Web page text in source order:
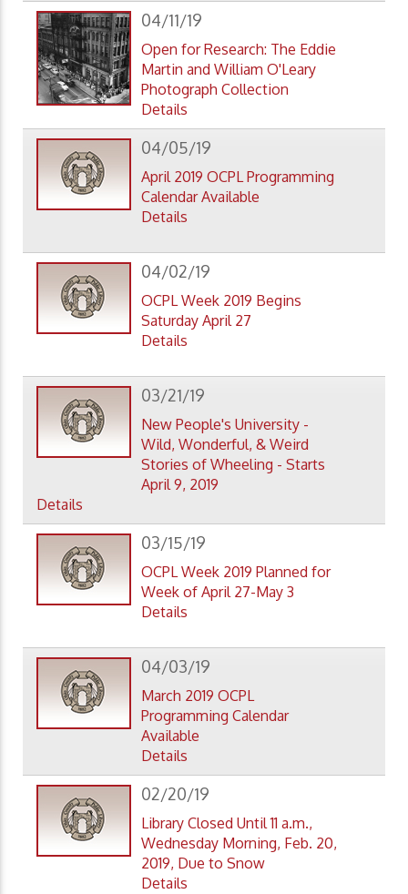
04/11/19
Open for Research: The Eddie
Martin and William O'Leary
Photograph Collection
Details
04/05/19
April 2019 OCPL Programming
Calendar Available
Details
04/02/19
OCPL Week 2019 Begins
Saturday April 27
Details
03/21/19
New People's University -
Wild, Wonderful, & Weird
Stories of Wheeling - Starts
April 9, 2019
Details
03/15/19
OCPL Week 2019 Planned for
Week of April 27-May 3
Details
04/03/19
March 2019 OCPL
Programming Calendar
Available
Details
02/20/19
Library Closed Until 11 a.m.,
Wednesday Morning, Feb. 20,
2019, Due to Snow
Details